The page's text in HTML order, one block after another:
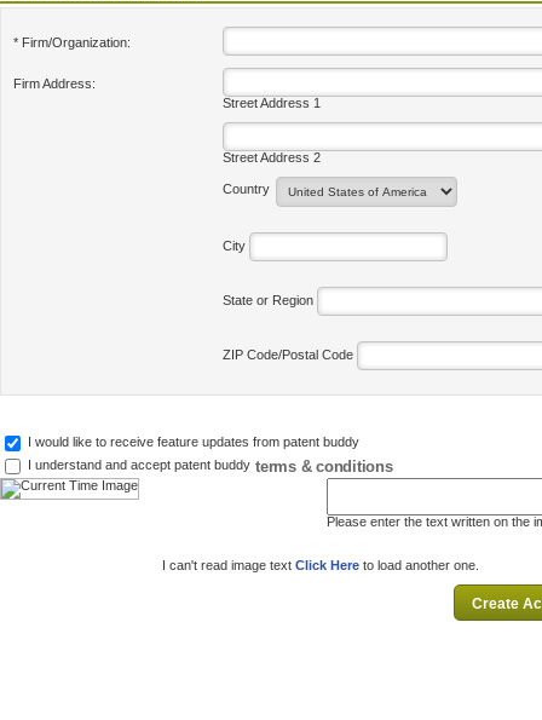
* Firm/Organization:
Firm Address:
Street Address 1
Street Address 2
Country
City
State or Region
ZIP Code/Postal Code
I would like to receive feature updates from patent buddy
I understand and accept patent buddy terms & conditions
Please enter the text written on the
I can't read image text Click Here to load another one.